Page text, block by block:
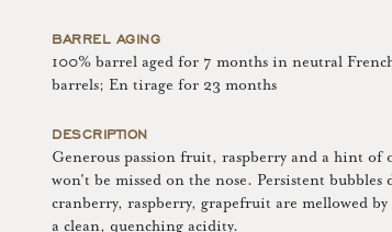
BARREL AGING
100% barrel aged for 7 months in neutral
barrels; En tirage for 23 months
DESCRIPTION
Generous passion fruit, raspberry and a hint of
won't be missed on the nose. Persistent
cranberry, raspberry, grapefruit are mellowed
a clean, quenching acidity.